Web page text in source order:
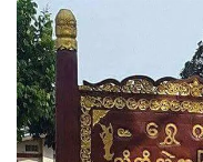
Regime
Releases
Human
Shields
In
Shwegu
Township